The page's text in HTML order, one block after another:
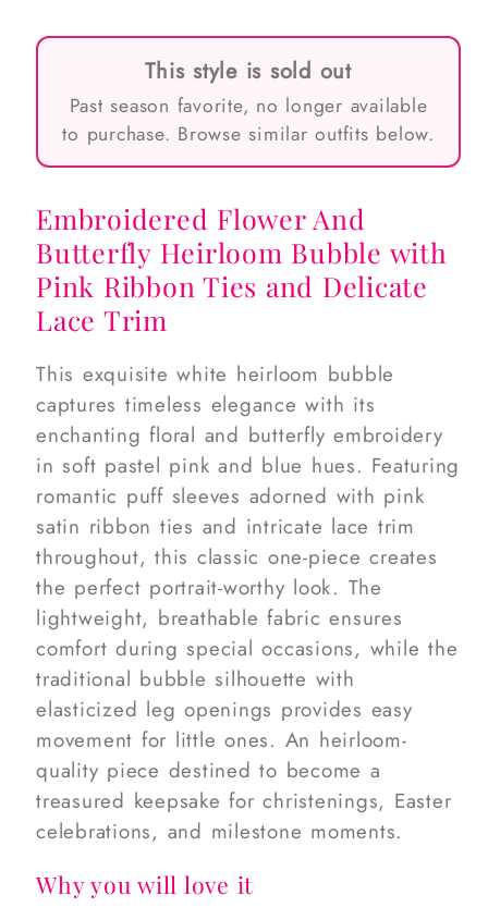
This style is sold out
Past season favorite, no longer available
to purchase. Browse similar outfits below.
Embroidered Flower And
Butterfly Heirloom Bubble with
Pink Ribbon Ties and Delicate
Lace Trim
This exquisite white heirloom bubble
captures timeless elegance with its
enchanting floral and butterfly embroidery
in soft pastel pink and blue hues. Featuring
romantic puff sleeves adorned with pink
satin ribbon ties and intricate lace trim
throughout, this classic one-piece creates
the perfect portrait-worthy look. The
lightweight, breathable fabric ensures
comfort during special occasions, while the
traditional bubble silhouette with
elasticized leg openings provides easy
movement for little ones. An heirloom-
quality piece destined to become a
treasured keepsake for christenings, Easter
celebrations, and milestone moments.
Why you will love it